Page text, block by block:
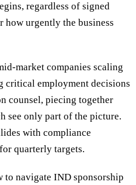
regardless of signed
how urgently the business
market companies scaling
critical employment decisions
counsel, piecing together
see only part of the picture.
with compliance
quarterly targets.
to navigate IND sponsorship